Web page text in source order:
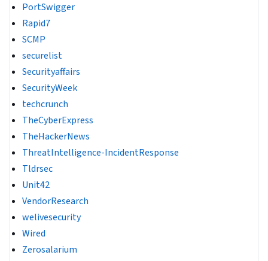
PortSwigger
Rapid7
SCMP
securelist
Securityaffairs
SecurityWeek
techcrunch
TheCyberExpress
TheHackerNews
ThreatIntelligence-IncidentResponse
Tldrsec
Unit42
VendorResearch
welivesecurity
Wired
Zerosalarium